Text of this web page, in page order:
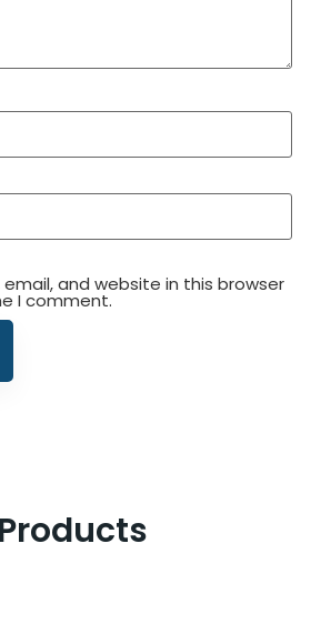
and website in this browser
I comment.